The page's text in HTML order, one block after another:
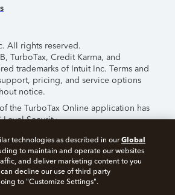
All rights reserved.
TurboTax, Credit Karma, and
trademarks of Intuit Inc. Terms and
pricing, and service options
notice.
the TurboTax Online application has
Security.
this page you agree to the
Terms of
Cookies
technologies as described in ourGlobal
to maintain and operate our websites
and deliver marketing content to you
decline our use of third party
to "Customize Settings".